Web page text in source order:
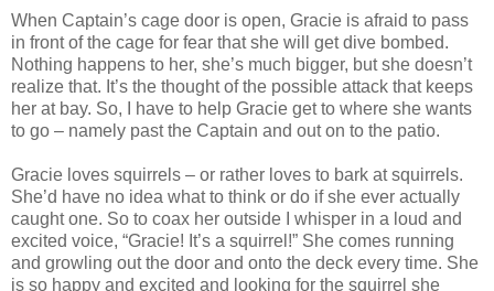
When Captain’s cage door is open, Gracie is afraid to pass
in front of the cage for fear that she will get dive bombed.
Nothing happens to her, she’s much bigger, but she doesn’t
realize that. It’s the thought of the possible attack that keeps
her at bay. So, I have to help Gracie get to where she wants
to go – namely past the Captain and out on to the patio.
Gracie loves squirrels – or rather loves to bark at squirrels.
She’d have no idea what to think or do if she ever actually
caught one. So to coax her outside I whisper in a loud and
excited voice, “Gracie! It’s a squirrel!” She comes running
and growling out the door and onto the deck every time. She
is so happy and excited and looking for the squirrel she